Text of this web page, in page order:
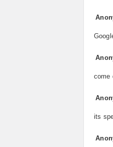
come
its